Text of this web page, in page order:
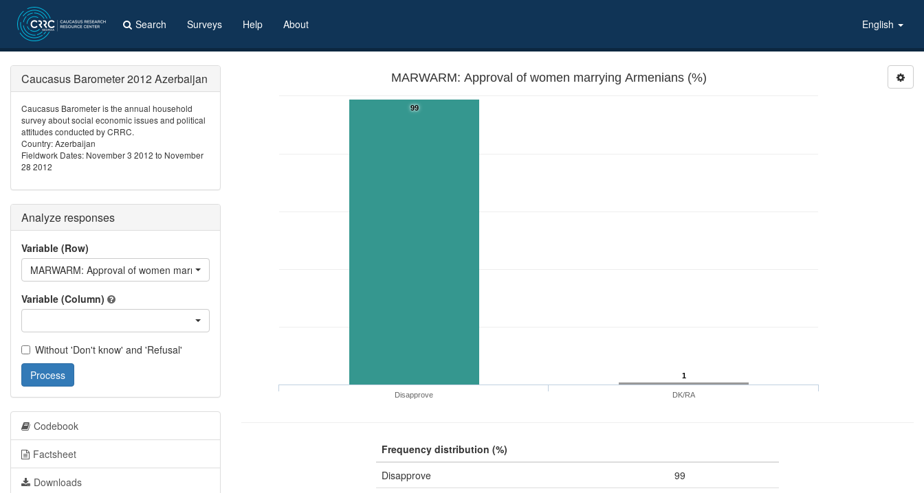
Search Surveys Help About English
MARWARM: Approval of women marrying Armenians (%)
99
1
Disapprove DK/RA
Frequency distribution (%)
Disapprove
99
Caucasus Barometer 2012 Azerbaijan
Caucasus Barometer is the annual household
survey about social economic issues and political
attitudes conducted by CRRC.
Country: Azerbaijan
Fieldwork Dates: November 3 2012 to November
28 2012
Analyze responses
Variable (Row)
MARWARM: Approval of women marrying Armenians
Variable (Column)
Without 'Don't know' and 'Refusal'
Process
Codebook
Factsheet
Downloads